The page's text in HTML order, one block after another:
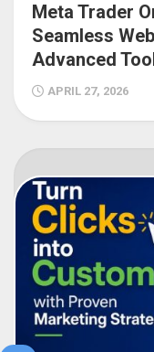
Meta Trader
Seamless
Advanced
APRIL 27, 2026